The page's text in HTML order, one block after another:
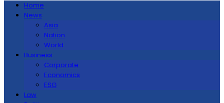
Home
News
Asia
Nation
World
Business
Corporate
Economics
ESG
Law